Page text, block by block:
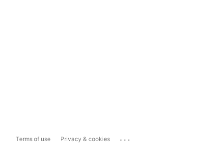
Terms of use Privacy & cookies ...